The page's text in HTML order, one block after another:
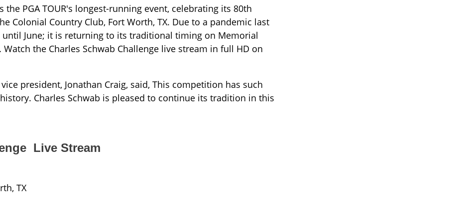
the PGA TOUR's longest-running event, celebrating its 80th
Colonial Country Club, Fort Worth, TX. Due to a pandemic last
June; it is returning to its traditional timing on Memorial
the Charles Schwab Challenge live stream in full HD on
president, Jonathan Craig, said, This competition has such
Charles Schwab is pleased to continue its tradition in this
Live Stream
TX